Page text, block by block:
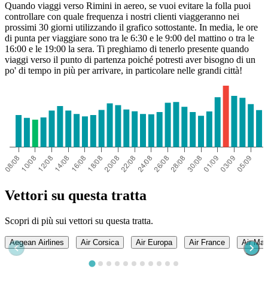
Quando viaggi verso Rimini in aereo, se vuoi evitare la folla puoi
controllare con quale frequenza i nostri clienti viaggeranno nei
prossimi 30 giorni utilizzando il grafico sottostante. In media, le ore
di punta per viaggiare sono tra le 6:30 e le 9:00 del mattino o tra le
16:00 e le 19:00 la sera. Ti preghiamo di tenerlo presente quando
viaggi verso il punto di partenza poiché potresti aver bisogno di un
po' di tempo in più per arrivare, in particolare nelle grandi città!
Vettori su questa tratta
Scopri di più sui vettori su questa tratta.
Aegean Airlines Air Corsica Air Europa Air France Air